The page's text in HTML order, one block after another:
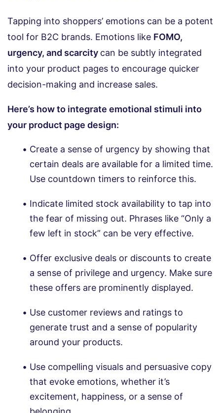
Tapping into shoppers’ emotions can be a potent
tool for B2C brands. Emotions like FOMO,
urgency, and scarcity can be subtly integrated
into your product pages to encourage quicker
decision-making and increase sales.
Here’s how to integrate emotional stimuli into
your product page design:
Create a sense of urgency by showing that
certain deals are available for a limited time.
Use countdown timers to reinforce this.
Indicate limited stock availability to tap into
the fear of missing out. Phrases like “Only a
few left in stock” can be very effective.
Offer exclusive deals or discounts to create
a sense of privilege and urgency. Make sure
these offers are prominently displayed.
Use customer reviews and ratings to
generate trust and a sense of popularity
around your products.
Use compelling visuals and persuasive copy
that evoke emotions, whether it’s
excitement, happiness, or a sense of